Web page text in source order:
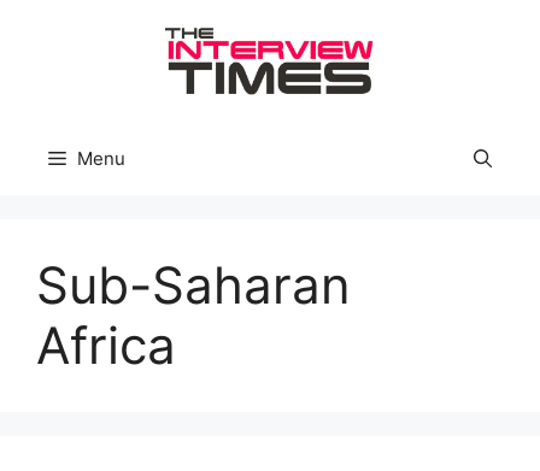
Menu
Sub-Saharan
Africa